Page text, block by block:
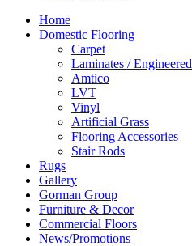
Home
Domestic Flooring
Carpet
Laminates / Engineered
Amtico
LVT
Vinyl
Artificial Grass
Flooring Accessories
Stair Rods
Rugs
Gallery
Gorman Group
Furniture & Decor
Commercial Floors
News/Promotions